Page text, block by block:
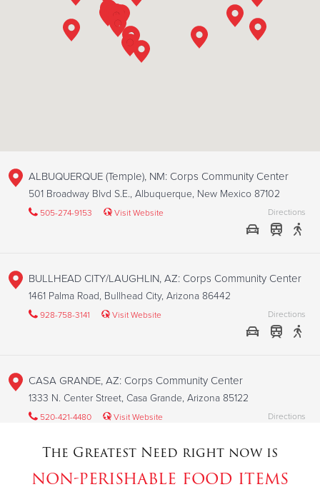
ALBUQUERQUE (Temple), NM: Corps Community Center
501 Broadway Blvd S.E., Albuquerque, New Mexico 87102
505-274-9153 Visit Website Directions
BULLHEAD CITY/LAUGHLIN, AZ: Corps Community Center
1461 Palma Road, Bullhead City, Arizona 86442
928-758-3141 Visit Website Directions
CASA GRANDE, AZ: Corps Community Center
1333 N. Center Street, Casa Grande, Arizona 85122
520-421-4480 Visit Website Directions
CHANDLER, AZ: Corps Community Center
The Greatest Need right now is
non-perishable food items